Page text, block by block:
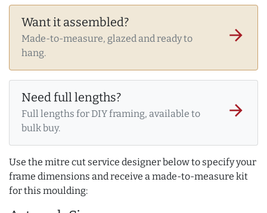
Want it assembled?
Made-to-measure, glazed and ready to
hang.
arrow_forward
Need full lengths?
Full lengths for DIY framing, available to
bulk buy.
arrow_forward
Use the mitre cut service designer below to specify your
frame dimensions and receive a made-to-measure kit
for this moulding: